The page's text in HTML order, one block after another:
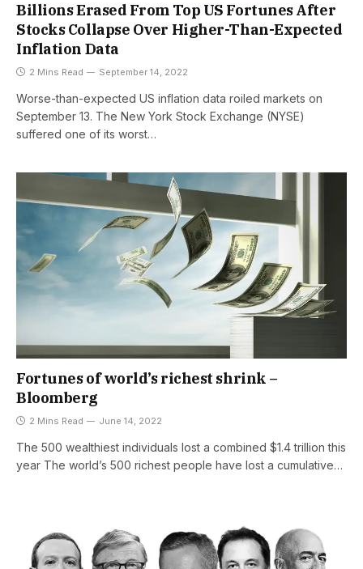
Billions Erased From Top US Fortunes After
Stocks Collapse Over Higher-Than-Expected
Inflation Data
2 Mins Read September 14, 2022
Worse-than-expected US inflation data roiled markets on
September 13. The New York Stock Exchange (NYSE)
suffered one of its worst…
Fortunes of world’s richest shrink –
Bloomberg
2 Mins Read June 14, 2022
The 500 wealthiest individuals lost a combined $1.4 trillion this
year The world’s 500 richest people have lost a cumulative…